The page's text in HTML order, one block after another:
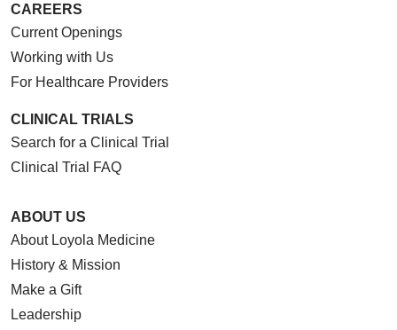
CAREERS
Current Openings
Working with Us
For Healthcare Providers
CLINICAL TRIALS
Search for a Clinical Trial
Clinical Trial FAQ
ABOUT US
About Loyola Medicine
History & Mission
Make a Gift
Leadership